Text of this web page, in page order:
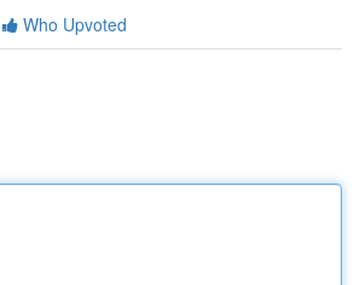
Who Upvoted